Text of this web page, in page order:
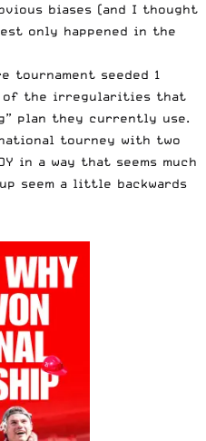
biases (and I thought
only happened in the
seeded 1
of the irregularities that
plan they currently use.
national tourney with two
in a way that seems much
seem a little backwards